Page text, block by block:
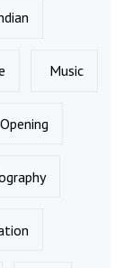
Music
Opening